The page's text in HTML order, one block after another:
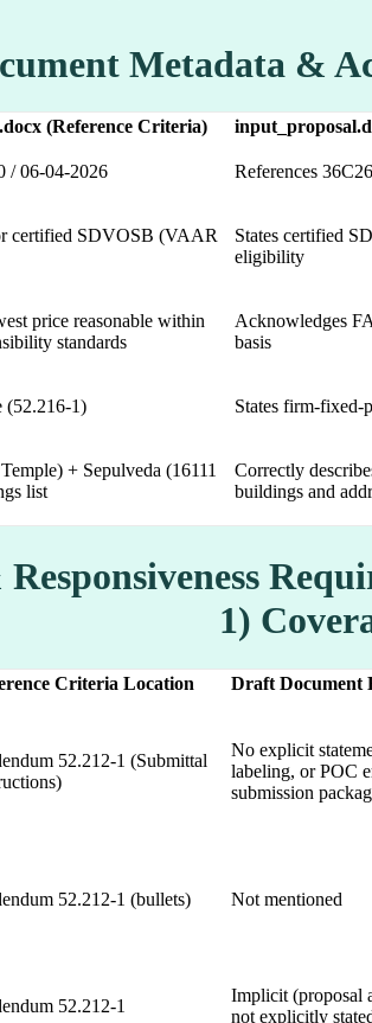
Metadata &
(Reference Criteria)
/ 06-04-2026 References
certified SDVOSB (VAAR
States certified
eligibility
price reasonable within
standards
Acknowledges
basis
(52.216-1) States firm-fixed-
+ Sepulveda (16111
list
Correctly
buildings and
1)
Criteria Location Draft Document
52.212-1 (Submittal
No explicit
labeling, or POC
submission
52.212-1 (bullets) Not mentioned
52.212-1
Implicit (proposal
not explicitly